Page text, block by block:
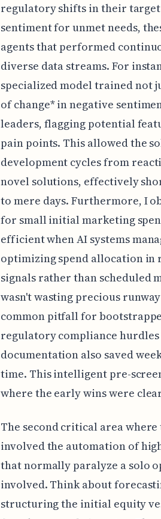
regulatory shifts in their
sentiment for unmet needs,
agents that performed
diverse data streams. For
specialized model trained not
of change* in negative
leaders, flagging potential
pain points. This allowed the
development cycles from
novel solutions, effectively
to mere days. Furthermore, I
for small initial marketing
efficient when AI systems
optimizing spend allocation in
signals rather than scheduled
wasn't wasting precious
common pitfall for
regulatory compliance
documentation also saved
time. This intelligent pre-
where the early wins were
The second critical area
involved the automation of
that normally paralyze a solo
involved. Think about
structuring the initial equity